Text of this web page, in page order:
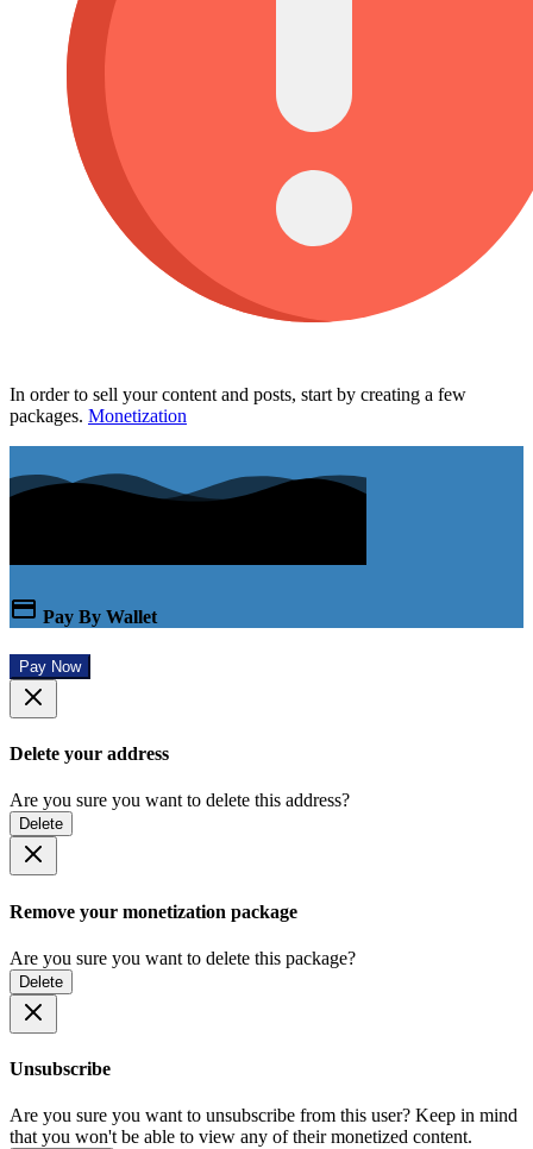
In order to sell your content and posts, start by creating a few
packages. Monetization
Pay By Wallet
Pay Now
Delete your address
Are you sure you want to delete this address?
Delete
Remove your monetization package
Are you sure you want to delete this package?
Delete
Unsubscribe
Are you sure you want to unsubscribe from this user? Keep in mind
that you won't be able to view any of their monetized content.